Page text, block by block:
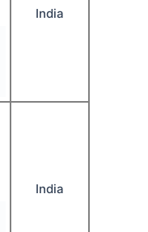
India
India